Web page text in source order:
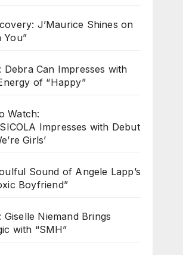
J’Maurice Shines on
You”
Debra Can Impresses with
of “Happy”
Watch:
Impresses with Debut
Girls’
Sound of Angele Lapp’s
Boyfriend”
Niemand Brings
with “SMH”